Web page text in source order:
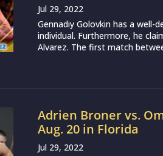
Jul 29, 2022
Gennadiy Golovkin has a
individual. Furthermore, he
Alvarez. The first match
Adrien Broner vs.
Aug. 20 in Florida
Jul 29, 2022